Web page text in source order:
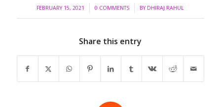
FEBRUARY 15, 2021
/ 0 COMMENTS
/ BY DHIRAJ RAHUL
Share this entry